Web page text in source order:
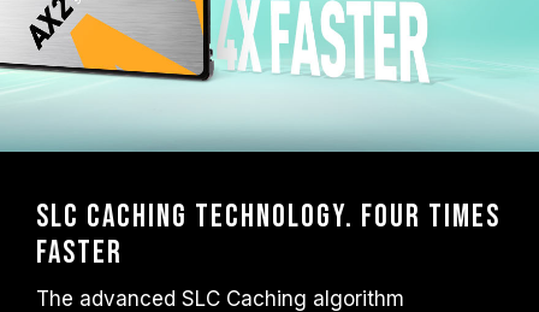
SLC Caching technology. Four times
faster
The advanced SLC Caching algorithm